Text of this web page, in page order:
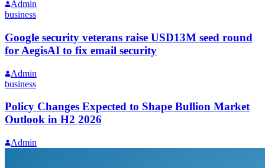
Admin
business
Google security veterans raise USD13M seed round
for AegisAI to fix email security
Admin
business
Policy Changes Expected to Shape Bullion Market
Outlook in H2 2026
Admin